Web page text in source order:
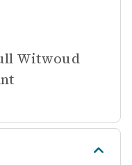
Witwoud